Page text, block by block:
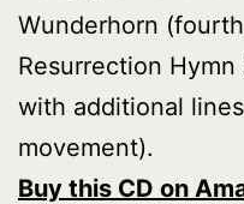
Wunderhorn
Resurrection
with additional
movement).
Buy this CD on